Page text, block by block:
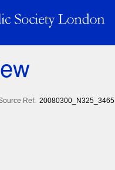
Ref: 20080300_N325_3465